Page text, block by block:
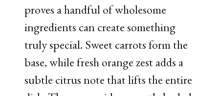
proves a handful of wholesome
ingredients can create something
truly special. Sweet carrots form the
base, while fresh orange zest adds a
subtle citrus note that lifts the entire